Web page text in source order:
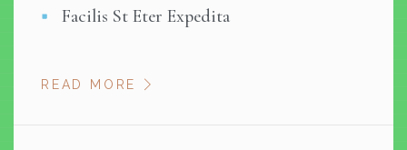
Facilis St Eter Expedita
READ MORE